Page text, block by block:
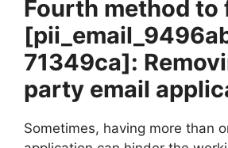
Fourth method to
71349ca]:
party email
Sometimes, having more than